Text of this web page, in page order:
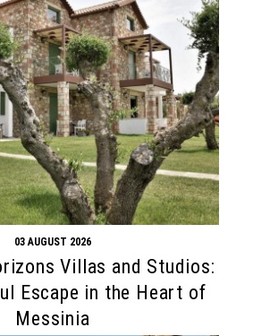
03 AUGUST 2026
Villas and Studios:
Escape in the Heart of
Messinia